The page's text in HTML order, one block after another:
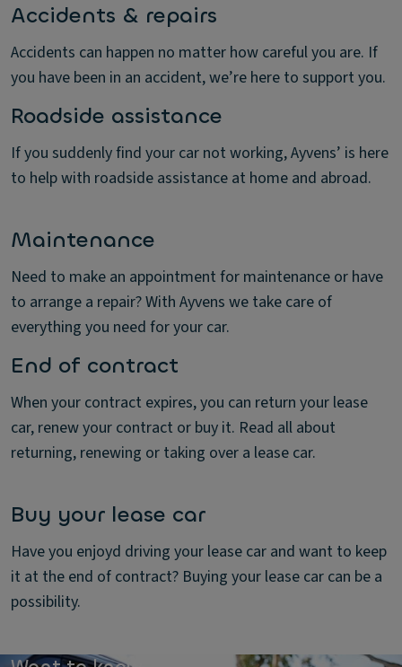
Accidents & repairs
Accidents can happen no matter how careful you are. If
you have been in an accident, we’re here to support you.
Roadside assistance
If you suddenly find your car not working, Ayvens’ is here
to help with roadside assistance at home and abroad.
Maintenance
Need to make an appointment for maintenance or have
to arrange a repair? With Ayvens we take care of
everything you need for your car.
End of contract
When your contract expires, you can return your lease
car, renew your contract or buy it. Read all about
returning, renewing or taking over a lease car.
Buy your lease car
Have you enjoyd driving your lease car and want to keep
it at the end of contract? Buying your lease car can be a
possibility.